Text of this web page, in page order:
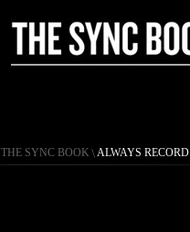
THE SYNC BOOK \ ALWAYS RECORD